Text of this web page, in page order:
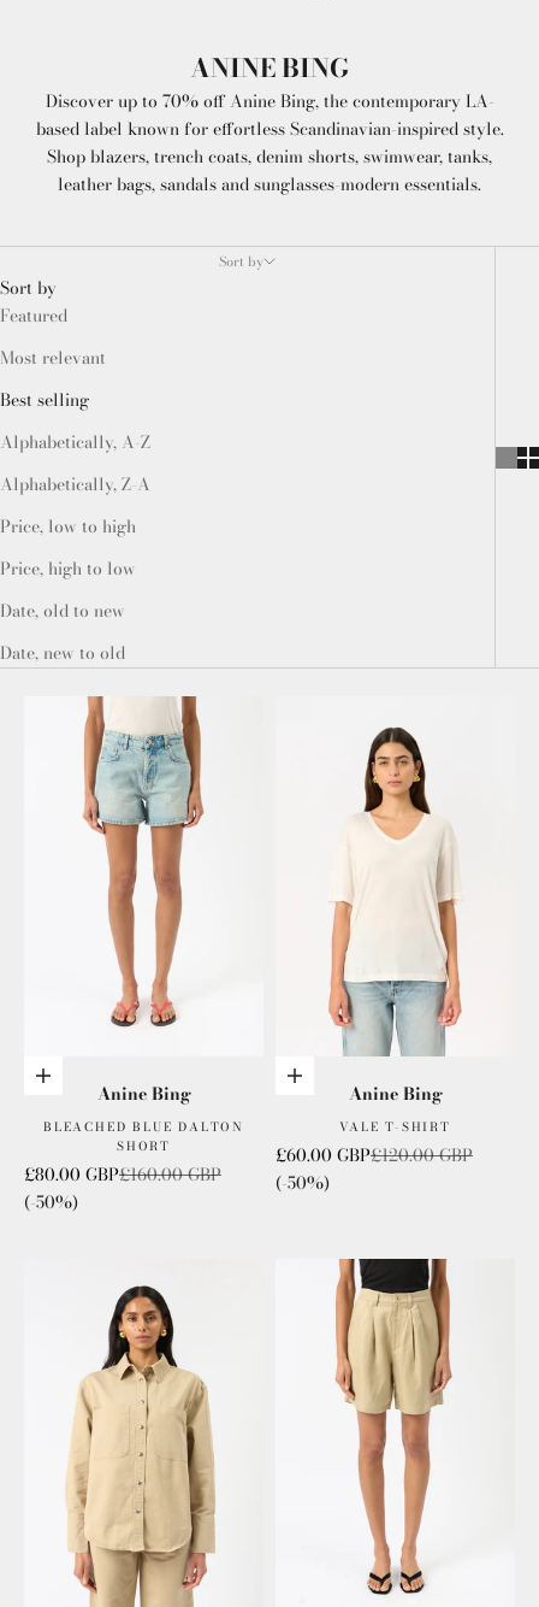
ANINE BING
Discover up to 70% off Anine Bing, the contemporary LA-
based label known for effortless Scandinavian-inspired style.
Shop blazers, trench coats, denim shorts, swimwear, tanks,
leather bags, sandals and sunglasses-modern essentials.
Sort by
Sort by
Featured
Most relevant
Best selling
Alphabetically, A-Z
Alphabetically, Z-A
Price, low to high
Price, high to low
Date, old to new
Date, new to old
Choose options
Anine Bing
BLEACHED BLUE DALTON
SHORT
Sale price
£80.00 GBPRegular price
£160.00 GBP
(-50%)
Choose options
Anine Bing
VALE T-SHIRT
Sale price
£60.00 GBPRegular price
£120.00 GBP
(-50%)